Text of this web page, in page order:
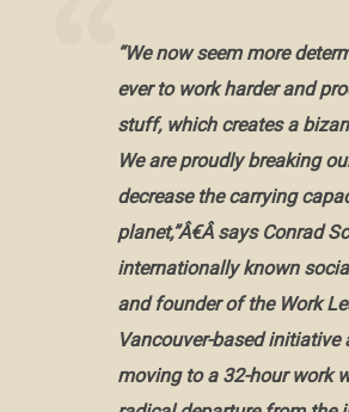
“We now seem more
ever to work harder and
stuff, which creates a
We are proudly breaking
decrease the carrying
planet,”Â€Â says Conrad
internationally known
and founder of the Work
Vancouver-based initiative
moving to a 32-hour work